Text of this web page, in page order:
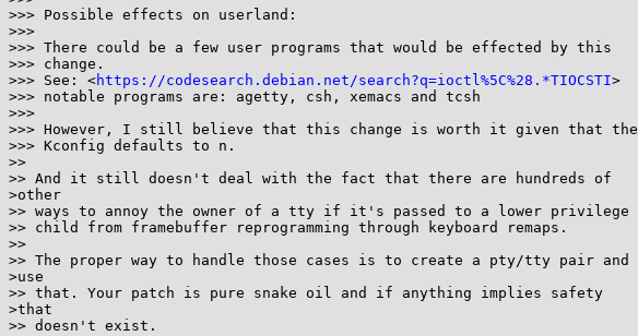
>>> Possible effects on userland:
>>>
>>> There could be a few user programs that would be effected by this
>>> change.
>>> See: <https://codesearch.debian.net/search?q=ioctl%5C%28.*TIOCSTI>
>>> notable programs are: agetty, csh, xemacs and tcsh
>>>
>>> However, I still believe that this change is worth it given that the
>>> Kconfig defaults to n.
>>
>> And it still doesn't deal with the fact that there are hundreds of
>other
>> ways to annoy the owner of a tty if it's passed to a lower privilege
>> child from framebuffer reprogramming through keyboard remaps.
>>
>> The proper way to handle those cases is to create a pty/tty pair and
>use
>> that. Your patch is pure snake oil and if anything implies safety
>that
>> doesn't exist.